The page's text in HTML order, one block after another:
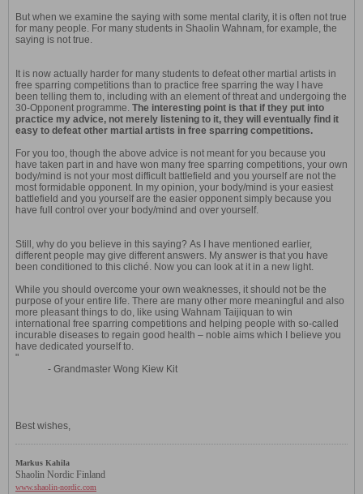
But when we examine the saying with some mental clarity, it is often not true
for many people. For many students in Shaolin Wahnam, for example, the
saying is not true.
It is now actually harder for many students to defeat other martial artists in
free sparring competitions than to practice free sparring the way I have
been telling them to, including with an element of threat and undergoing the
30-Opponent programme. The interesting point is that if they put into
practice my advice, not merely listening to it, they will eventually find it
easy to defeat other martial artists in free sparring competitions.
For you too, though the above advice is not meant for you because you
have taken part in and have won many free sparring competitions, your own
body/mind is not your most difficult battlefield and you yourself are not the
most formidable opponent. In my opinion, your body/mind is your easiest
battlefield and you yourself are the easier opponent simply because you
have full control over your body/mind and over yourself.
Still, why do you believe in this saying? As I have mentioned earlier,
different people may give different answers. My answer is that you have
been conditioned to this cliché. Now you can look at it in a new light.
While you should overcome your own weaknesses, it should not be the
purpose of your entire life. There are many other more meaningful and also
more pleasant things to do, like using Wahnam Taijiquan to win
international free sparring competitions and helping people with so-called
incurable diseases to regain good health – noble aims which I believe you
have dedicated yourself to.
"
- Grandmaster Wong Kiew Kit
Best wishes,
Markus Kahila
Shaolin Nordic Finland
www.shaolin-nordic.com